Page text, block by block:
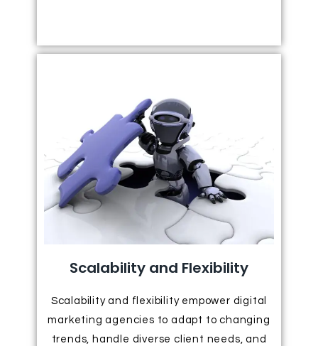
Scalability and Flexibility
Scalability and flexibility empower digital
marketing agencies to adapt to changing
trends, handle diverse client needs, and